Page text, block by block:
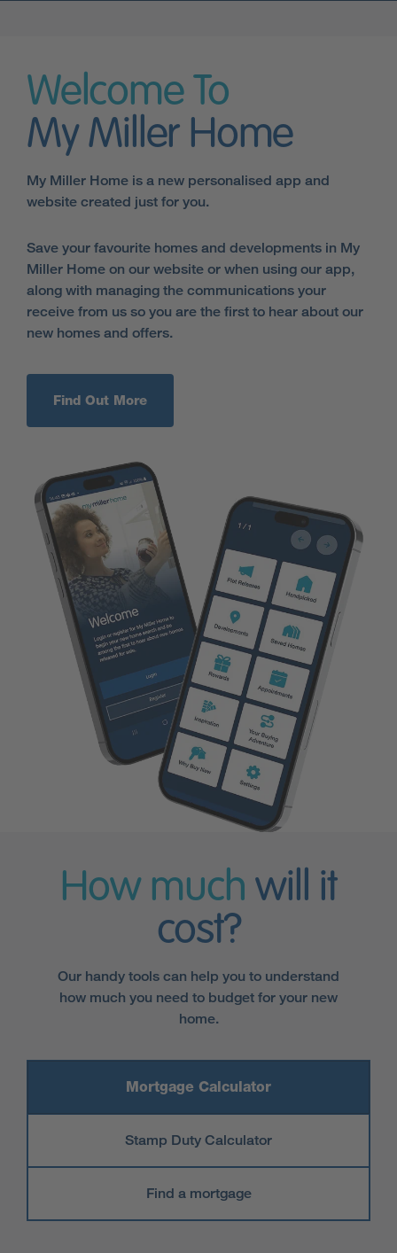
Welcome To
My Miller Home
My Miller Home is a new personalised app and
website created just for you.
Save your favourite homes and developments in My
Miller Home on our website or when using our app,
along with managing the communications your
receive from us so you are the first to hear about our
new homes and offers.
Find Out More
How much will it
cost?
Our handy tools can help you to understand
how much you need to budget for your new
home.
Mortgage Calculator
Stamp Duty Calculator
Find a mortgage